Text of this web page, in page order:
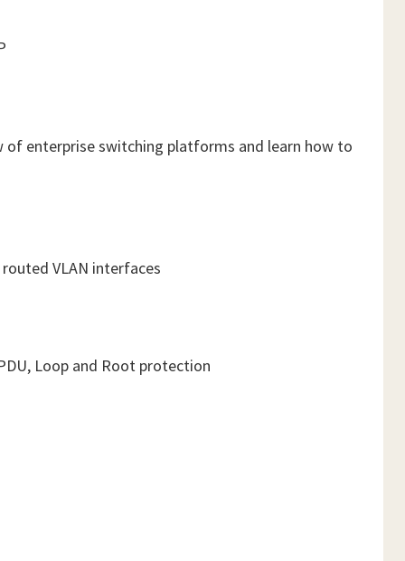
of enterprise switching platforms and learn how to
VLAN interfaces
Loop and Root protection